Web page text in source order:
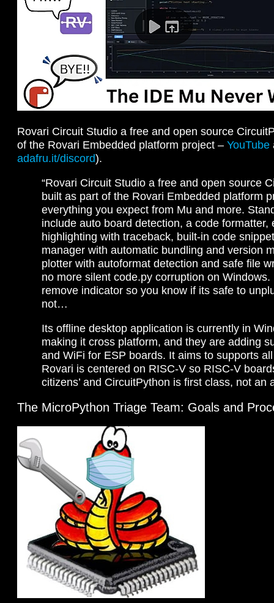
Rovari Circuit Studio a free and open source
of the Rovari Embedded platform project – YouTube
adafru.it/discord).
“Rovari Circuit Studio a free and open source
built as part of the Rovari Embedded platform
everything you expect from Mu and more.
include auto board detection, a code formatter,
highlighting with traceback, built-in code
manager with automatic bundling and version
plotter with autoformat detection and safe file
no more silent code.py corruption on
remove indicator so you know if its safe to
not…
Its offline desktop application is currently in
making it cross platform, and they are adding
and WiFi for ESP boards. It aims to supports
Rovari is centered on RISC-V so RISC-V
citizens’ and CircuitPython is first class, not an
The MicroPython Triage Team: Goals and